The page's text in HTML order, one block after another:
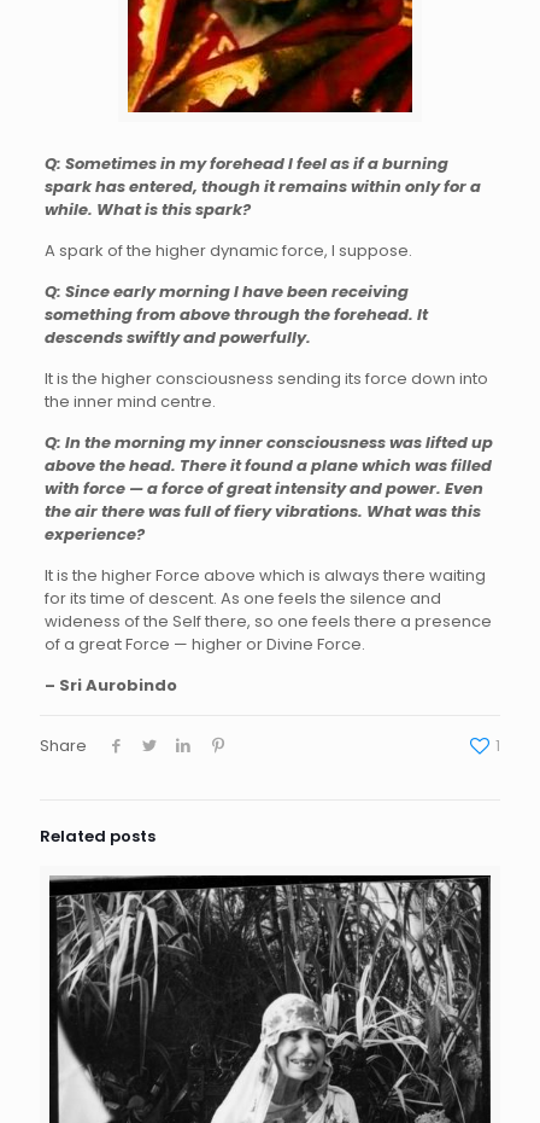
Q: Sometimes in my forehead I feel as if a burning
spark has entered, though it remains within only for a
while. What is this spark?
A spark of the higher dynamic force, I suppose.
Q: Since early morning I have been receiving
something from above through the forehead. It
descends swiftly and powerfully.
It is the higher consciousness sending its force down into
the inner mind centre.
Q: In the morning my inner consciousness was lifted up
above the head. There it found a plane which was filled
with force — a force of great intensity and power. Even
the air there was full of fiery vibrations. What was this
experience?
It is the higher Force above which is always there waiting
for its time of descent. As one feels the silence and
wideness of the Self there, so one feels there a presence
of a great Force — higher or Divine Force.
– Sri Aurobindo
Share 1
Related posts